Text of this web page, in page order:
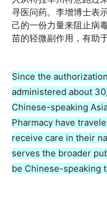
寻医问药。李增博士表
己的一份力量来阻止病
苗的轻微副作用，有助
Since the
administered about
Chinese-speaking
Pharmacy have
receive care in their
serves the broader
be Chinese-speaking